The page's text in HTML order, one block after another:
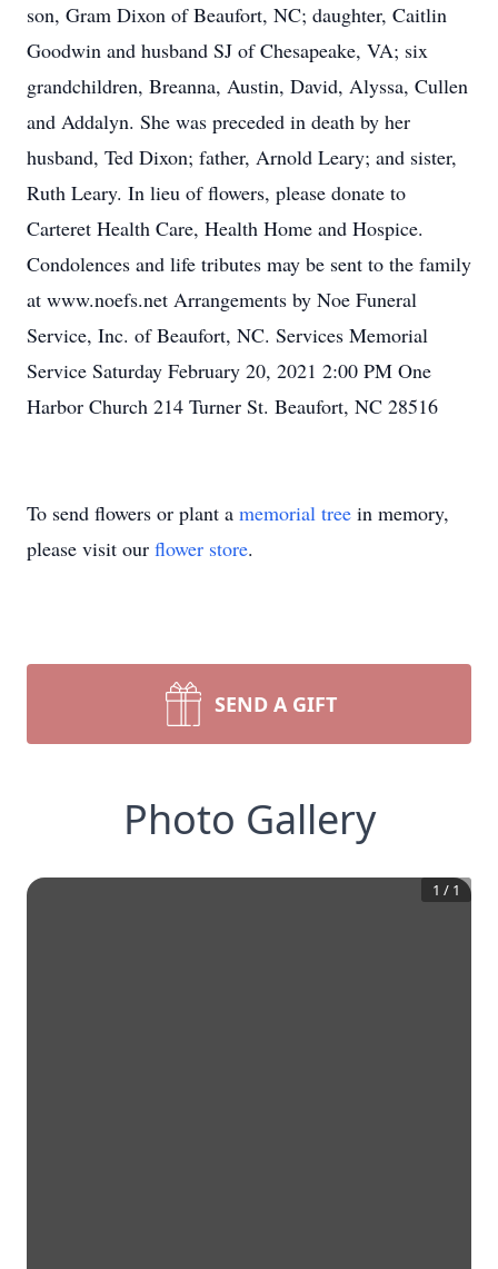
son, Gram Dixon of Beaufort, NC; daughter, Caitlin
Goodwin and husband SJ of Chesapeake, VA; six
grandchildren, Breanna, Austin, David, Alyssa, Cullen
and Addalyn. She was preceded in death by her
husband, Ted Dixon; father, Arnold Leary; and sister,
Ruth Leary. In lieu of flowers, please donate to
Carteret Health Care, Health Home and Hospice.
Condolences and life tributes may be sent to the family
at www.noefs.net Arrangements by Noe Funeral
Service, Inc. of Beaufort, NC. Services Memorial
Service Saturday February 20, 2021 2:00 PM One
Harbor Church 214 Turner St. Beaufort, NC 28516
To send flowers or plant a memorial tree in memory,
please visit our flower store.
SEND A GIFT
Photo Gallery
1 / 1